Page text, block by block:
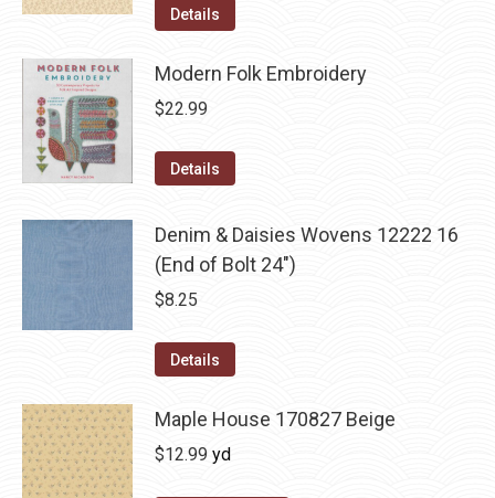
Details
Modern Folk Embroidery
$22.99
Details
Denim & Daisies Wovens 12222 16
(End of Bolt 24")
$8.25
Details
Maple House 170827 Beige
$12.99 yd